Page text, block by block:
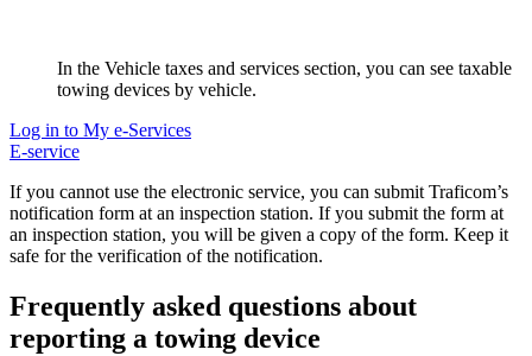
In the Vehicle taxes and services section, you can see taxable
towing devices by vehicle.
Log in to My e-Services
E-service
If you cannot use the electronic service, you can submit Traficom’s
notification form at an inspection station. If you submit the form at
an inspection station, you will be given a copy of the form. Keep it
safe for the verification of the notification.
Frequently asked questions about
reporting a towing device